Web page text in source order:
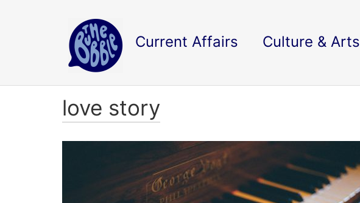
Current Affairs Culture & Arts
love story